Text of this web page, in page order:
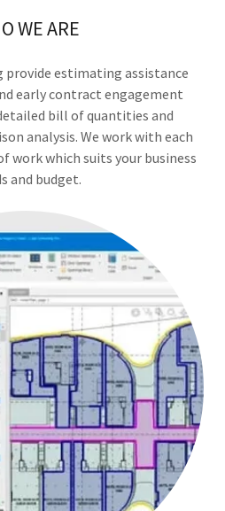
WE ARE
provide estimating assistance
early contract engagement
bill of quantities and
analysis. We work with each
work which suits your business
and budget.